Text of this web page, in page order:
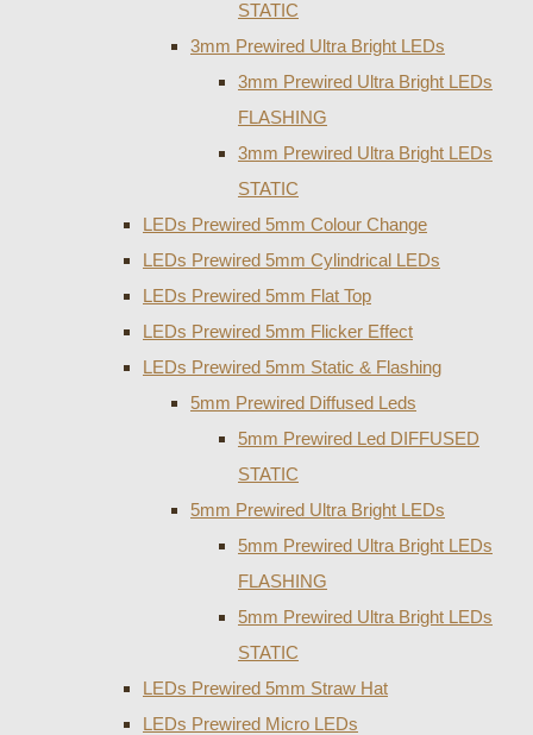
STATIC
3mm Prewired Ultra Bright LEDs
3mm Prewired Ultra Bright LEDs
FLASHING
3mm Prewired Ultra Bright LEDs
STATIC
LEDs Prewired 5mm Colour Change
LEDs Prewired 5mm Cylindrical LEDs
LEDs Prewired 5mm Flat Top
LEDs Prewired 5mm Flicker Effect
LEDs Prewired 5mm Static & Flashing
5mm Prewired Diffused Leds
5mm Prewired Led DIFFUSED
STATIC
5mm Prewired Ultra Bright LEDs
5mm Prewired Ultra Bright LEDs
FLASHING
5mm Prewired Ultra Bright LEDs
STATIC
LEDs Prewired 5mm Straw Hat
LEDs Prewired Micro LEDs